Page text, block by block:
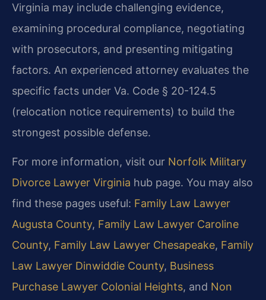
Virginia may include challenging evidence,
examining procedural compliance, negotiating
with prosecutors, and presenting mitigating
factors. An experienced attorney evaluates the
specific facts under Va. Code § 20-124.5
(relocation notice requirements) to build the
strongest possible defense.
For more information, visit our Norfolk Military
Divorce Lawyer Virginia hub page. You may also
find these pages useful: Family Law Lawyer
Augusta County, Family Law Lawyer Caroline
County, Family Law Lawyer Chesapeake, Family
Law Lawyer Dinwiddie County, Business
Purchase Lawyer Colonial Heights, and Non